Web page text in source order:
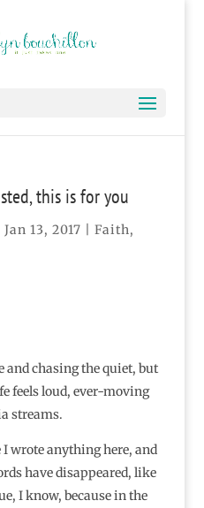
this is for you
Jan 13, 2017 Faith,
and chasing the quiet, but
feels loud, ever-moving
streams.
I wrote anything here, and
have disappeared, like
I know, because in the